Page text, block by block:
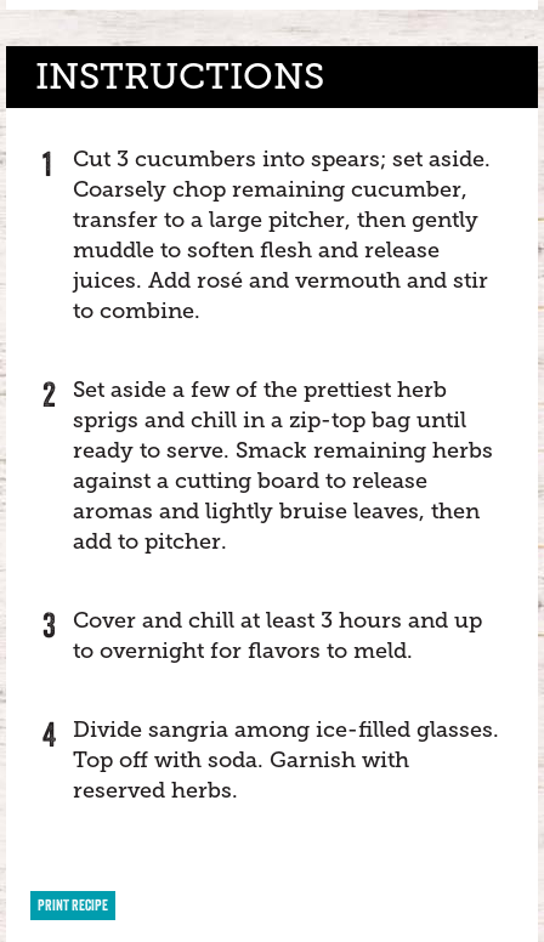
INSTRUCTIONS
Cut 3 cucumbers into spears; set aside.
Coarsely chop remaining cucumber,
transfer to a large pitcher, then gently
muddle to soften flesh and release
juices. Add rosé and vermouth and stir
to combine.
Set aside a few of the prettiest herb
sprigs and chill in a zip-top bag until
ready to serve. Smack remaining herbs
against a cutting board to release
aromas and lightly bruise leaves, then
add to pitcher.
Cover and chill at least 3 hours and up
to overnight for flavors to meld.
Divide sangria among ice-filled glasses.
Top off with soda. Garnish with
reserved herbs.
PRINT RECIPE